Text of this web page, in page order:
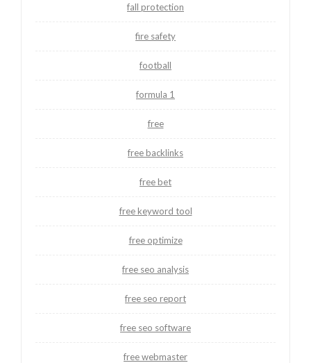
fall protection
fire safety
football
formula 1
free
free backlinks
free bet
free keyword tool
free optimize
free seo analysis
free seo report
free seo software
free webmaster